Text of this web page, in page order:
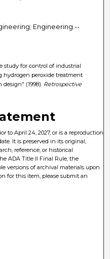
Engineering --
study for control of industrial
hydrogen peroxide treatment
(1998). Retrospective
to April 24, 2027, or is a reproduction
It is preserved in its original,
reference, or historical
ADA Title II Final Rule, the
versions of archival materials upon
for this item, please submit an